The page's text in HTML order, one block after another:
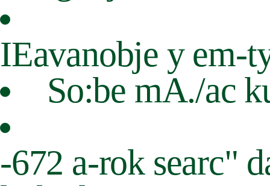
IEavanobje y em-
So:be mA./ac
-672 a-rok searc"